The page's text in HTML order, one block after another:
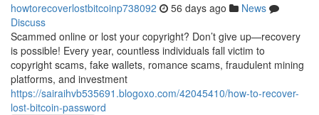
howtorecoverlostbitcoinp738092 56 days ago
News
Discuss
Scammed online or lost your copyright? Don’t give up—recovery
is possible! Every year, countless individuals fall victim to
copyright scams, fake wallets, romance scams, fraudulent mining
platforms, and investment
https://sairaihvb535691.blogoxo.com/42045410/how-to-recover-
lost-bitcoin-password